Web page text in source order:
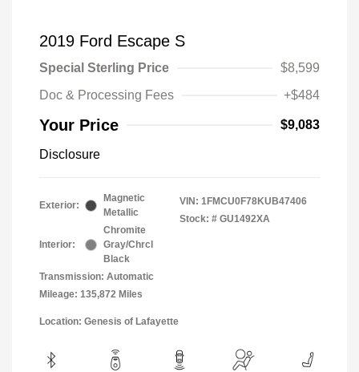
2019 Ford Escape S
Special Sterling Price
$8,599
Doc & Processing Fees
+$484
Your Price $9,083
Disclosure
Exterior:
Magnetic
Metallic
Interior:
Chromite
Gray/Chrcl
Black
Transmission: Automatic
Mileage: 135,872 Miles
VIN: 1FMCU0F78KUB47406
Stock: # GU1492XA
Location: Genesis of Lafayette